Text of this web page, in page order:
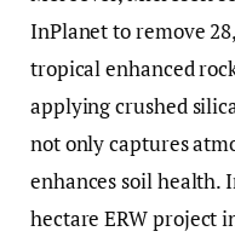
InPlanet to remove
tropical enhanced
applying crushed
not only captures
enhances soil health.
hectare ERW project